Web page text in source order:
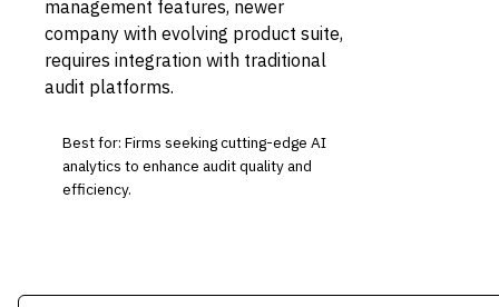
management features, newer
company with evolving product suite,
requires integration with traditional
audit platforms.
Best for: Firms seeking cutting-edge AI
analytics to enhance audit quality and
efficiency.